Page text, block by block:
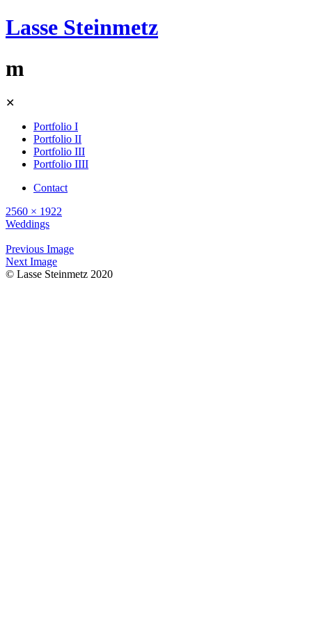
Lasse Steinmetz
m
Skip
content
✕
Portfolio I
Portfolio II
Portfolio III
Portfolio IIII
Contact
2560 × 1922
Weddings
Previous Image
Next Image
© Lasse Steinmetz 2020